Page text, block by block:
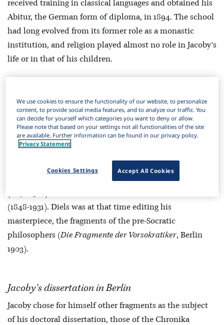
received training in classical languages and obtained his
Abitur, the German form of diploma, in 1894. The school
had long evolved from its former role as a monastic
institution, and religion played almost no role in Jacoby's
life or in that of his children.
remained in Freiburg only one semester and moved to
the University of Munich for winter semester 1894/5. He
then served for a year in the Bavarian mounted artillery.
The decisive move in his academic training was his
1896. Here he studied especially under Hermann Diels
(1848-1931). Diels was at that time editing his
masterpiece, the fragments of the pre-Socratic
philosophers (Die Fragmente der Vorsokratiker, Berlin
1903).
Jacoby's dissertation in Berlin
Jacoby chose for himself other fragments as the subject
of his doctoral dissertation, those of the Chronika
We use cookies to ensure the functionality of our website, to personalize
content, to provide social media features, and to analyze our traffic. You
can decide for yourself which categories you want to deny or allow.
Please note that based on your settings not all functionalities of the site
are available. Further information can be found in our privacy policy.
Privacy Statement
Accept All Cookies
Cookies Settings